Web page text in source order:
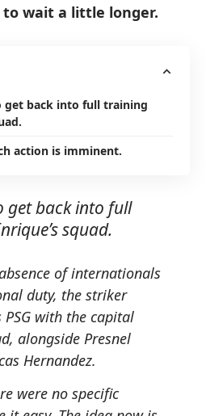
to wait a little longer.
get back into full training
action is imminent.
get back into full
squad.
of internationals
duty, the striker
with the capital
alongside Presnel
Hernandez.
were no specific